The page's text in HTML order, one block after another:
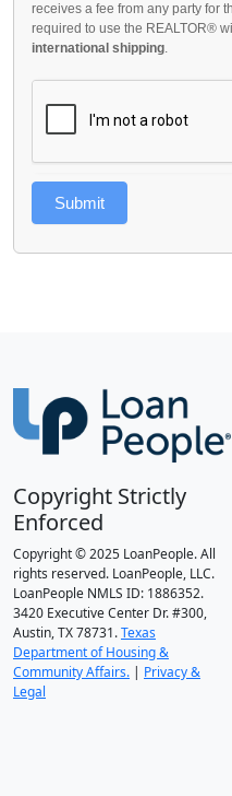
receives a fee from any party for
required to use the REALTOR®
international shipping.
Submit
Copyright Strictly
Enforced
Copyright © 2025 LoanPeople. All
rights reserved. LoanPeople, LLC.
LoanPeople NMLS ID: 1886352.
3420 Executive Center Dr. #300,
Austin, TX 78731.Texas
Department of Housing &
Community Affairs. | Privacy &
Legal